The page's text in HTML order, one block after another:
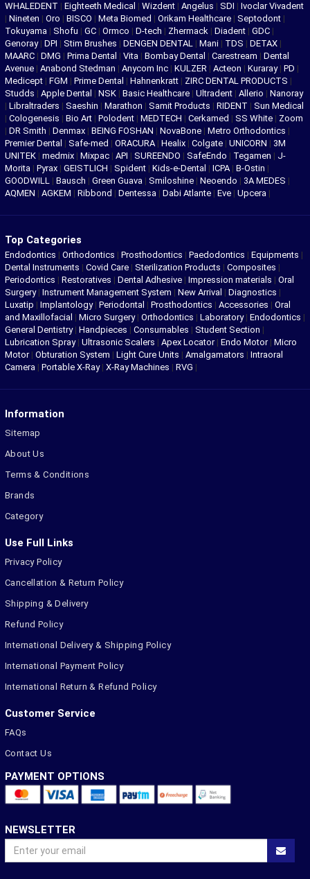
WHALEDENT | Eighteeth Medical | Wizdent | Angelus | SDI | Ivoclar Vivadent
| Nineten | Oro | BISCO | Meta Biomed | Orikam Healthcare | Septodont |
Tokuyama | Shofu | GC | Ormco | D-tech | Zhermack | Diadent | GDC |
Genoray | DPI | Stim Brushes | DENGEN DENTAL | Mani | TDS | DETAX |
MAARC | DMG | Prima Dental | Vita | Bombay Dental | Carestream | Dental
Avenue | Anabond Stedman | Anycom Inc | KULZER | Acteon | Kuraray | PD |
Medicept | FGM | Prime Dental | Hahnenkratt | ZIRC DENTAL PRODUCTS |
Studds | Apple Dental | NSK | Basic Healthcare | Ultradent | Allerio | Nanoray
| Libraltraders | Saeshin | Marathon | Samit Products | RIDENT | Sun Medical
| Cologenesis | Bio Art | Polodent | MEDTECH | Cerkamed | SS White | Zoom
| DR Smith | Denmax | BEING FOSHAN | NovaBone | Metro Orthodontics |
Premier Dental | Safe-med | ORACURA | Healix | Colgate | UNICORN | 3M
UNITEK | medmix | Mixpac | API | SUREENDO | SafeEndo | Tegamen | J-
Morita | Pyrax | GEISTLICH | Spident | Kids-e-Dental | ICPA | B-Ostin |
GOODWILL | Bausch | Green Guava | Smiloshine | Neoendo | 3A MEDES |
AQMEN | AGKEM | Ribbond | Dentessa | Dabi Atlante | Eve | Upcera |
Top Categories
Endodontics | Orthodontics | Prosthodontics | Paedodontics | Equipments |
Dental Instruments | Covid Care | Sterilization Products | Composites |
Periodontics | Restoratives | Dental Adhesive | Impression materials | Oral
Surgery| Instrument Management System | New Arrival | Diagnostics |
Luxatip | Implantology| Periodontal | Prosthodontics | Accessories | Oral
and Maxillofacial | Micro Surgery| Orthodontics | Laboratory| Endodontics |
General Dentistry| Handpieces | Consumables | Student Section |
Lubrication Spray| Ultrasonic Scalers | Apex Locator| Endo Motor| Micro
Motor| Obturation System | Light Cure Units | Amalgamators | Intraoral
Camera | Portable X-Ray| X-Ray Machines | RVG |
Information
Sitemap
About Us
Terms & Conditions
Brands
Category
Use Full Links
Privacy Policy
Cancellation & Return Policy
Shipping & Delivery
Refund Policy
International Delivery & Shipping Policy
International Payment Policy
International Return & Refund Policy
Customer Service
FAQs
Contact Us
PAYMENT OPTIONS
NEWSLETTER